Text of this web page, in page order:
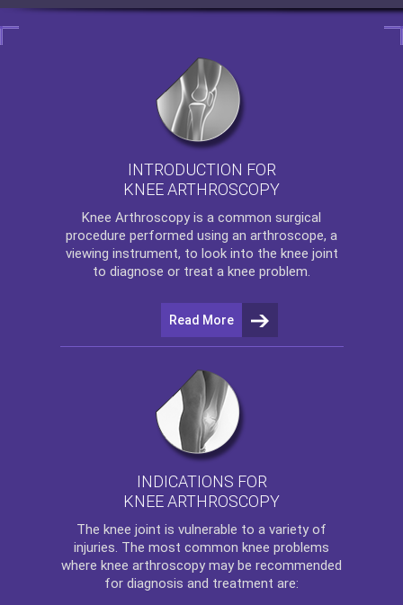
INTRODUCTION FOR
KNEE ARTHROSCOPY
Knee Arthroscopy is a common surgical
procedure performed using an arthroscope, a
viewing instrument, to look into the knee joint
to diagnose or treat a knee problem.
Read More
INDICATIONS FOR
KNEE ARTHROSCOPY
The knee joint is vulnerable to a variety of
injuries. The most common knee problems
where knee arthroscopy may be recommended
for diagnosis and treatment are: